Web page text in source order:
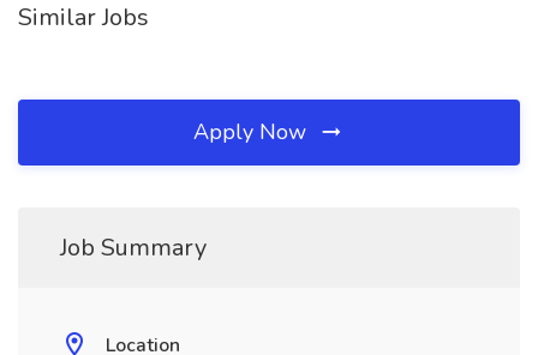
Similar Jobs
Apply Now
Job Summary
Location